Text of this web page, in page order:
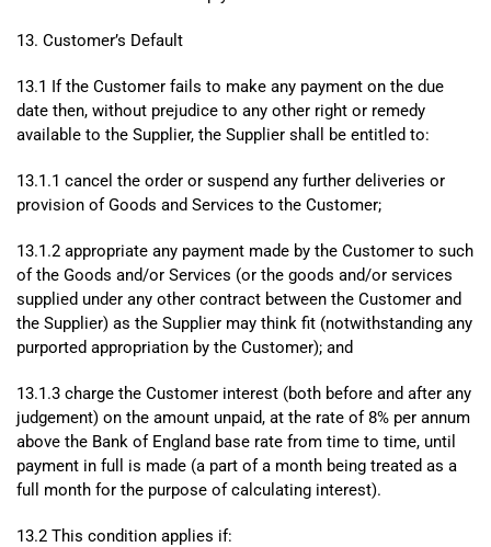
13. Customer’s Default
13.1 If the Customer fails to make any payment on the due
date then, without prejudice to any other right or remedy
available to the Supplier, the Supplier shall be entitled to:
13.1.1 cancel the order or suspend any further deliveries or
provision of Goods and Services to the Customer;
13.1.2 appropriate any payment made by the Customer to such
of the Goods and/or Services (or the goods and/or services
supplied under any other contract between the Customer and
the Supplier) as the Supplier may think fit (notwithstanding any
purported appropriation by the Customer); and
13.1.3 charge the Customer interest (both before and after any
judgement) on the amount unpaid, at the rate of 8% per annum
above the Bank of England base rate from time to time, until
payment in full is made (a part of a month being treated as a
full month for the purpose of calculating interest).
13.2 This condition applies if: